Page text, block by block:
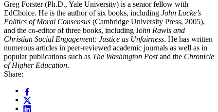
Greg Forster (Ph.D., Yale University) is a senior fellow with
EdChoice. He is the author of six books, including John Locke’s
Politics of Moral Consensus (Cambridge University Press, 2005),
and the co-editor of three books, including John Rawls and
Christian Social Engagement: Justice as Unfairness. He has written
numerous articles in peer-reviewed academic journals as well as in
popular publications such as The Washington Postand the Chronicle
of Higher Education.
Share: